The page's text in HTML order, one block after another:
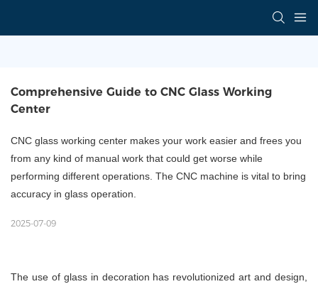
Comprehensive Guide to CNC Glass Working
Center
CNC glass working center makes your work easier and frees you
from any kind of manual work that could get worse while
performing different operations. The CNC machine is vital to bring
accuracy in glass operation.
2025-07-09
The use of glass in decoration has revolutionized art and design,